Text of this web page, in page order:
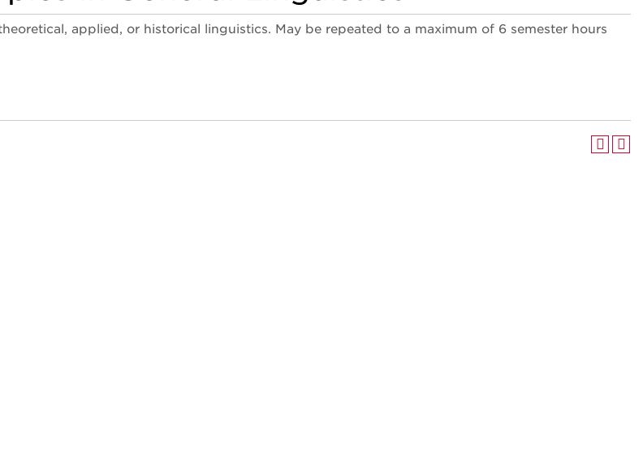
applied, or historical linguistics. May be repeated to a maximum of 6 semester hours